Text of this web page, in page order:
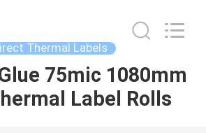
Thermal Labels
75mic 1080mm
Label Rolls